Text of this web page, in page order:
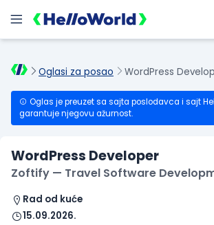
Oglasi za posao WordPress
Oglas je preuzet sa sajta poslodavca i sajt
garantuje njegovu ažurnost.
WordPress Developer
Zoftify — Travel Software
Rad od kuće
15.09.2026.